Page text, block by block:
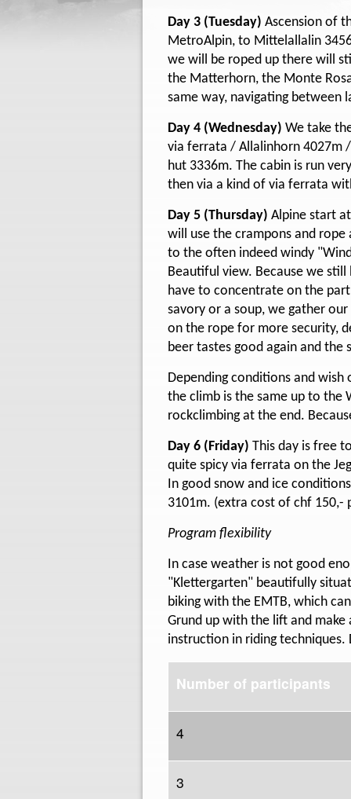
Day 3 (Tuesday) Ascension of
MetroAlpin, to Mittelallalin
we will be roped up there will
the Matterhorn, the Monte
same way, navigating between
Day 4 (Wednesday) We take
via ferrata / Allalinhorn 4027m
hut 3336m. The cabin is run
then via a kind of via ferrata
Day 5 (Thursday) Alpine start
will use the crampons and
to the often indeed windy
Beautiful view. Because we
have to concentrate on the
savory or a soup, we gather
on the rope for more security,
beer tastes good again and the
Depending conditions and
the climb is the same up to
rockclimbing at the end.
Day 6 (Friday) This day is free
quite spicy via ferrata on the
In good snow and ice
3101m. (extra cost of chf 150,-
Program flexibility
In case weather is not good
"Klettergarten" beautifully
biking with the EMTB, which
Grund up with the lift and
instruction in riding
Number of participants
4
3